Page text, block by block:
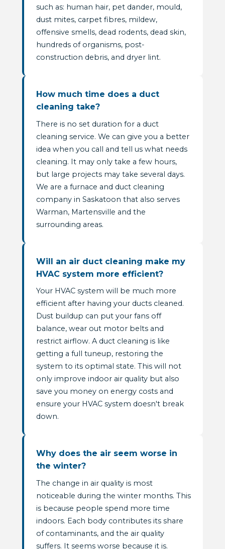
such as: human hair, pet dander, mould,
dust mites, carpet fibres, mildew,
offensive smells, dead rodents, dead skin,
hundreds of organisms, post-
construction debris, and dryer lint.
How much time does a duct
cleaning take?
There is no set duration for a duct
cleaning service. We can give you a better
idea when you call and tell us what needs
cleaning. It may only take a few hours,
but large projects may take several days.
We are a furnace and duct cleaning
company in Saskatoon that also serves
Warman, Martensville and the
surrounding areas.
Will an air duct cleaning make my
HVAC system more efficient?
Your HVAC system will be much more
efficient after having your ducts cleaned.
Dust buildup can put your fans off
balance, wear out motor belts and
restrict airflow. A duct cleaning is like
getting a full tuneup, restoring the
system to its optimal state. This will not
only improve indoor air quality but also
save you money on energy costs and
ensure your HVAC system doesn't break
down.
Why does the air seem worse in
the winter?
The change in air quality is most
noticeable during the winter months. This
is because people spend more time
indoors. Each body contributes its share
of contaminants, and the air quality
suffers. It seems worse because it is.